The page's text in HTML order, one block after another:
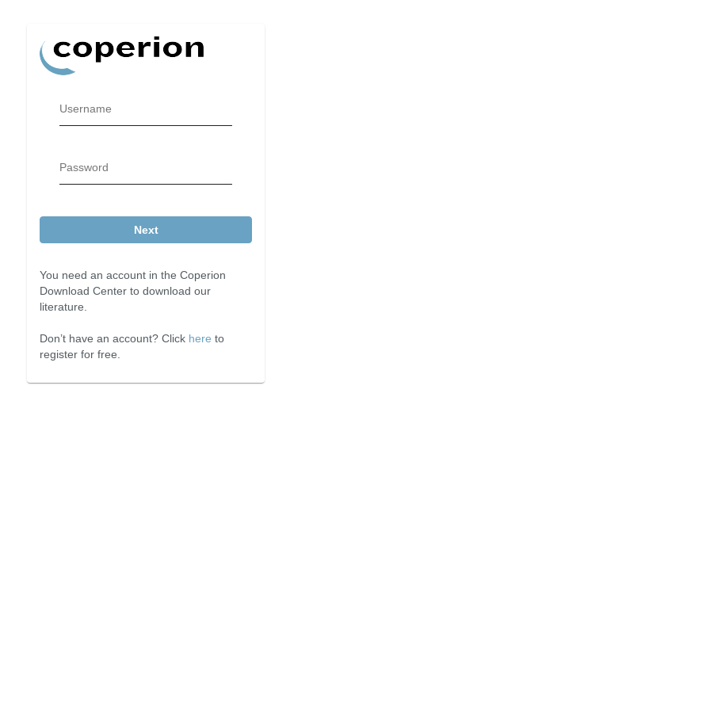
Username
Password
Next
You need an account in the Coperion
Download Center to download our
literature.
Don’t have an account? Click here to
register for free.